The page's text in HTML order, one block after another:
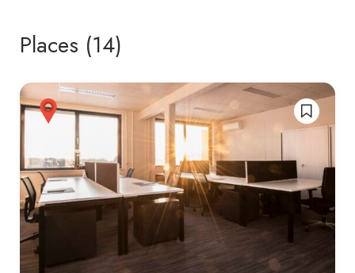
Places (14)